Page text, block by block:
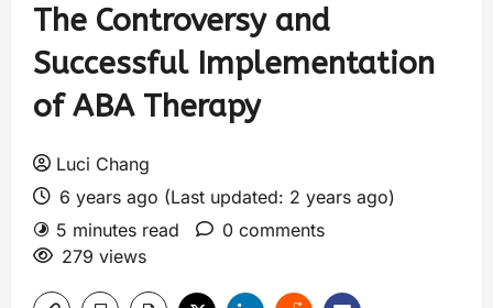
The Controversy and
Successful Implementation
of ABA Therapy
Luci Chang
6 years ago (Last updated: 2 years ago)
5 minutes read
0 comments
279 views